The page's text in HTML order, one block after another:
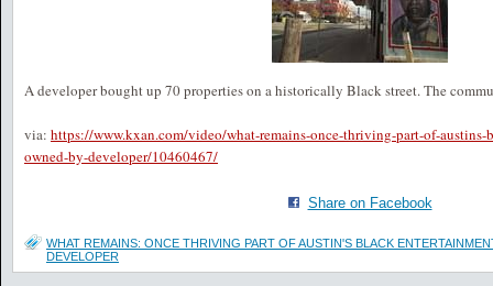
A developer bought up 70 properties on a historically Black street. The
via: https://www.kxan.com/video/what-remains-once-thriving-part-of-
owned-by-developer/10460467/
Share on Facebook
WHAT REMAINS: ONCE THRIVING PART OF AUSTIN'S BLACK
DEVELOPER